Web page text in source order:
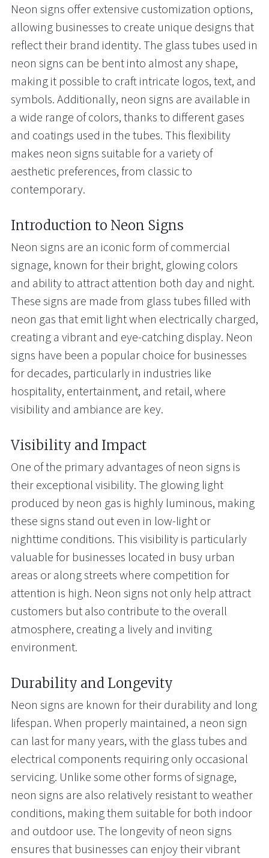
Neon signs offer extensive customization options,
allowing businesses to create unique designs that
reflect their brand identity. The glass tubes used in
neon signs can be bent into almost any shape,
making it possible to craft intricate logos, text, and
symbols. Additionally, neon signs are available in
a wide range of colors, thanks to different gases
and coatings used in the tubes. This flexibility
makes neon signs suitable for a variety of
aesthetic preferences, from classic to
contemporary.
Introduction to Neon Signs
Neon signs are an iconic form of commercial
signage, known for their bright, glowing colors
and ability to attract attention both day and night.
These signs are made from glass tubes filled with
neon gas that emit light when electrically charged,
creating a vibrant and eye-catching display. Neon
signs have been a popular choice for businesses
for decades, particularly in industries like
hospitality, entertainment, and retail, where
visibility and ambiance are key.
Visibility and Impact
One of the primary advantages of neon signs is
their exceptional visibility. The glowing light
produced by neon gas is highly luminous, making
these signs stand out even in low-light or
nighttime conditions. This visibility is particularly
valuable for businesses located in busy urban
areas or along streets where competition for
attention is high. Neon signs not only help attract
customers but also contribute to the overall
atmosphere, creating a lively and inviting
environment.
Durability and Longevity
Neon signs are known for their durability and long
lifespan. When properly maintained, a neon sign
can last for many years, with the glass tubes and
electrical components requiring only occasional
servicing. Unlike some other forms of signage,
neon signs are also relatively resistant to weather
conditions, making them suitable for both indoor
and outdoor use. The longevity of neon signs
ensures that businesses can enjoy their vibrant